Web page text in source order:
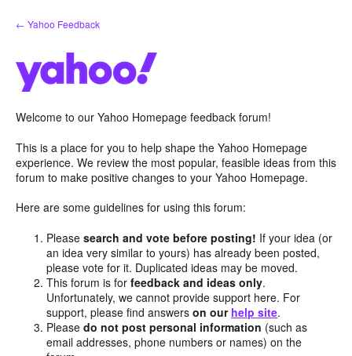
Skip
to
← Yahoo Feedback
Welcome to our Yahoo Homepage feedback forum!
This is a place for you to help shape the Yahoo Homepage
experience. We review the most popular, feasible ideas from this
forum to make positive changes to your Yahoo Homepage.
Here are some guidelines for using this forum:
Pleasesearch and vote before posting! If your idea (or
an idea very similar to yours) has already been posted,
please vote for it. Duplicated ideas may be moved.
This forum is forfeedback and ideas only.
Unfortunately, we cannot provide support here. For
support, please find answerson our help site.
Pleasedo not post personal information (such as
email addresses, phone numbers or names) on the